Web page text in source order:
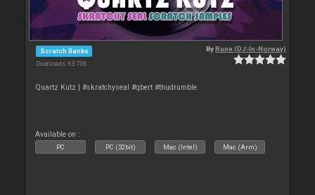
Scratch Banks
Downloads: 63 706
ByRune (DJ-In-Norway)
Quartz Kutz | #skratchyseal #qbert #thudrumble
Available on :
PC PC (32bit) Mac (Intel) Mac (Arm)